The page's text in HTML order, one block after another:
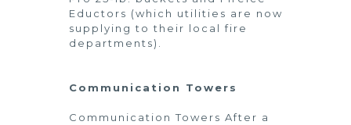
Eductors (which utilities are now
supplying to their local fire
departments).
Communication Towers
Communication Towers After a